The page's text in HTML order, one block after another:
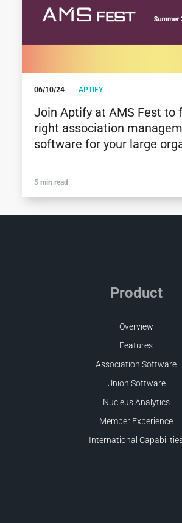
06/10/24 APTIFY
Join Aptify at AMS Fest to
right association
software for your large
5 min read
Product
Overview
Features
Association Software
Union Software
Nucleus Analytics
Member Experience
International